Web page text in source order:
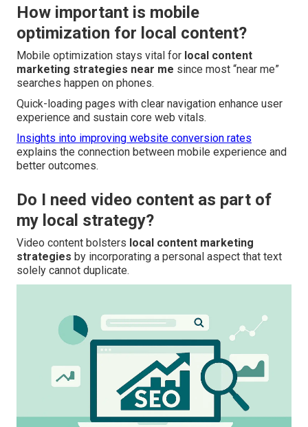
How important is mobile
optimization for local content?
Mobile optimization stays vital for local content
marketing strategies near me since most “near me”
searches happen on phones.
Quick-loading pages with clear navigation enhance user
experience and sustain core web vitals.
Insights into improving website conversion rates
explains the connection between mobile experience and
better outcomes.
Do I need video content as part of
my local strategy?
Video content bolsters local content marketing
strategies by incorporating a personal aspect that text
solely cannot duplicate.